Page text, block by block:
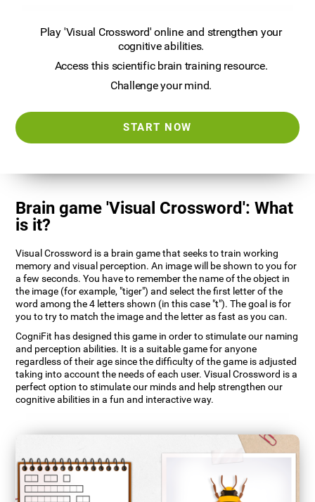
Play 'Visual Crossword' online and strengthen your
cognitive abilities.
Access this scientific brain training resource.
Challenge your mind.
START NOW
Brain game 'Visual Crossword': What
is it?
Visual Crossword is a brain game that seeks to train working
memory and visual perception. An image will be shown to you for
a few seconds. You have to remember the name of the object in
the image (for example, "tiger") and select the first letter of the
word among the 4 letters shown (in this case "t"). The goal is for
you to try to match the image and the letter as fast as you can.
CogniFit has designed this game in order to stimulate our naming
and perception abilities. It is a suitable game for anyone
regardless of their age since the difficulty of the game is adjusted
taking into account the needs of each user. Visual Crossword is a
perfect option to stimulate our minds and help strengthen our
cognitive abilities in a fun and interactive way.